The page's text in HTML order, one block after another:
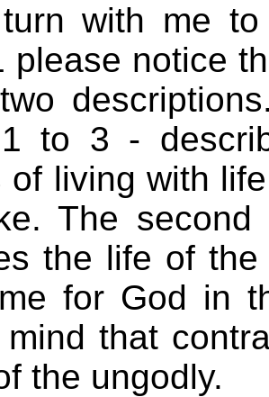
with me
please notice
to 3 -
of living with
The
the life of
for God in
that
the ungodly.